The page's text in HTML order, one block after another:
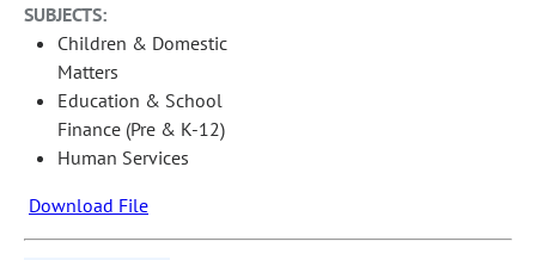
SUBJECTS:
Children & Domestic
Matters
Education & School
Finance (Pre & K-12)
Human Services
Download File